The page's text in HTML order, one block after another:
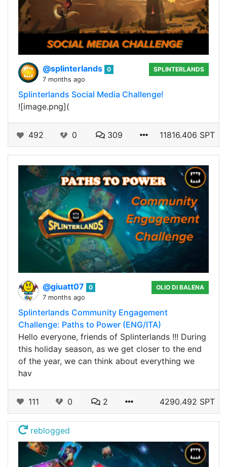
@splinterlands 0
7 months ago
SPLINTERLANDS
Splinterlands Social Media Challenge!
![image.png](
492 0 309 11816.406 SPT
@giuatt07
0
7 months ago
OLIO DI BALENA
Splinterlands Community Engagement
Challenge: Paths to Power (ENG/ITA)
Hello everyone, friends of Splinterlands !!! During
this holiday season, as we get closer to the end
of the year, we can think about everything we
hav
111 0 2 4290.492 SPT
reblogged